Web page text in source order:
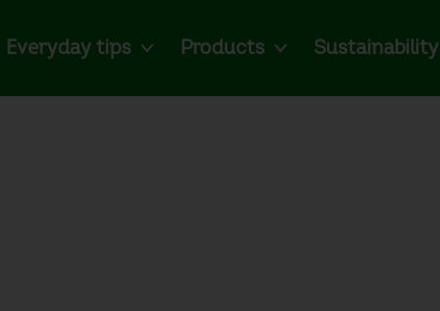
Everyday tips Products Sustainability